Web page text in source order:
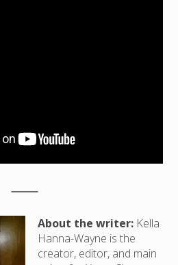
About the writer: Kella
Hanna-Wayne is the
creator, editor, and main